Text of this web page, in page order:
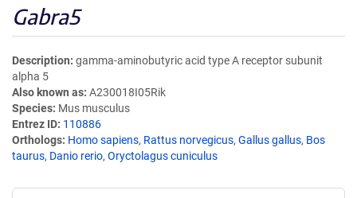
Gabra5
Description gamma-aminobutyric acid type A receptor subunit
alpha 5
Also known as A230018I05Rik
Species Mus musculus
Entrez ID 110886
Orthologs Homo sapiens, Rattus norvegicus, Gallus gallus, Bos
taurus, Danio rerio, Oryctolagus cuniculus